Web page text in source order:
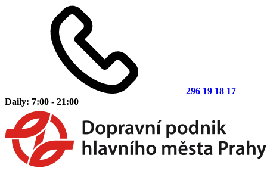
296 19 18 17
Daily: 7:00 - 21:00